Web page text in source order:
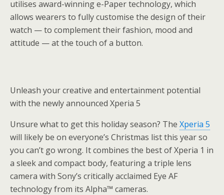
utilises award-winning e-Paper technology, which
allows wearers to fully customise the design of their
watch — to complement their fashion, mood and
attitude — at the touch of a button.
Unleash your creative and entertainment potential
with the newly announced Xperia 5
Unsure what to get this holiday season? The Xperia 5
will likely be on everyone’s Christmas list this year so
you can’t go wrong. It combines the best of Xperia 1 in
a sleek and compact body, featuring a triple lens
camera with Sony’s critically acclaimed Eye AF
technology from its Alpha™ cameras.